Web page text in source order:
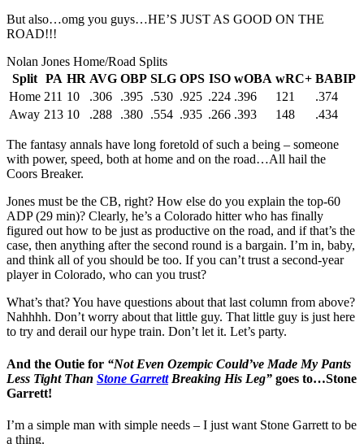
But also…omg you guys…HE’S JUST AS GOOD ON THE
ROAD!!!
Nolan Jones Home/Road Splits
Split PA HR AVG OBP SLG OPS ISO wOBA wRC+ BABIP
Home 211 10 .306 .395 .530 .925 .224 .396 121
.374
Away 213 10 .288 .380 .554 .935 .266 .393 148 .434
The fantasy annals have long foretold of such a being – someone
with power, speed, both at home and on the road…All hail the
Coors Breaker.
Jones must be the CB, right? How else do you explain the top-60
ADP (29 min)? Clearly, he’s a Colorado hitter who has finally
figured out how to be just as productive on the road, and if that’s the
case, then anything after the second round is a bargain. I’m in, baby,
and think all of you should be too. If you can’t trust a second-year
player in Colorado, who can you trust?
What’s that? You have questions about that last column from above?
Nahhhh. Don’t worry about that little guy. That little guy is just here
to try and derail our hype train. Don’t let it. Let’s party.
And the Outie for “Not Even Ozempic Could’ve Made My Pants
Less Tight Than Stone GarrettBreaking His Leg” goes to…Stone
Garrett!
I’m a simple man with simple needs – I just want Stone Garrett to be
a thing.